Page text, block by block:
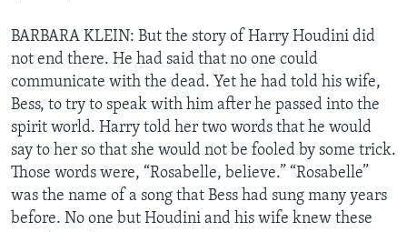
BARBARA KLEIN: But the story of Harry Houdini did
not end there. He had said that no one could
communicate with the dead. Yet he had told his wife,
Bess, to try to speak with him after he passed into the
spirit world. Harry told her two words that he would
say to her so that she would not be fooled by some trick.
Those words were, “Rosabelle, believe.” “Rosabelle”
was the name of a song that Bess had sung many years
before. No one but Houdini and his wife knew these